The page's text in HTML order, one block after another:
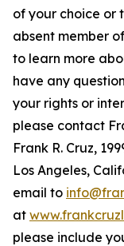
of your choice or
absent member
to learn more
have any
your rights or
please contact
Frank R. Cruz,
Los Angeles,
email to
at
please include